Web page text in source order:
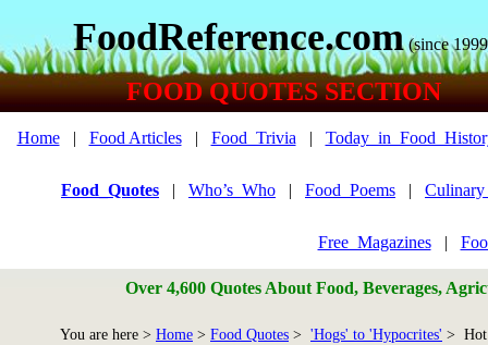
FoodReference.com (since
FOOD QUOTES SECTION
Home| Food Articles| Food_Trivia |
Food_Quotes | Who’s_Who | Food_Poems |
Free_Magazines|
Over 4,600 Quotes About Food, Beverages,
You are here > Home > Food Quotes > 'Hogs' to 'Hypocrites' > Hot